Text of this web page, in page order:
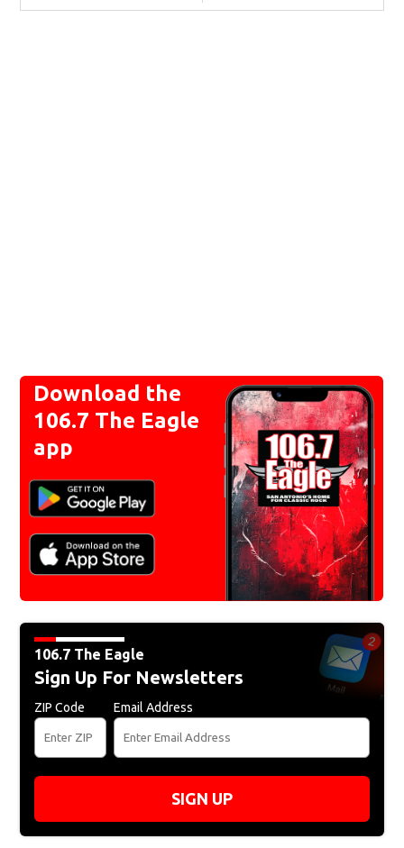
Download the
106.7 The Eagle
app
106.7 The Eagle
Sign Up For Newsletters
ZIP Code Email Address
SIGN UP